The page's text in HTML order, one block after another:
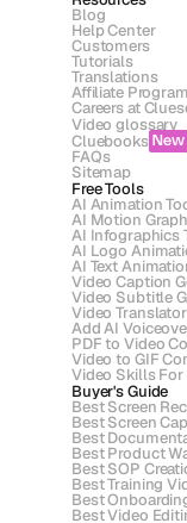
Blog
Help Center
Customers
Tutorials
Translations
Affiliate Program
Careers at
Video glossary
Cluebooks New
FAQs
Sitemap
Free Tools
AI Animation
AI Motion
AI Infographics
AI Logo
AI Text
Video Caption
Video Subtitle
Video Translator
Add AI
PDF to Video
Video to GIF
Video Skills
Buyer's Guide
Best Screen
Best Screen
Best
Best Product
Best SOP
Best Training
Best
Best Video